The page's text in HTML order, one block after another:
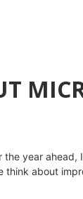
year
about